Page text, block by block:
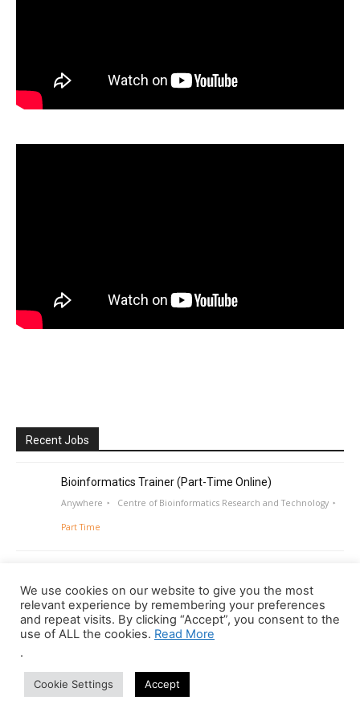
Recent Jobs
Bioinformatics Trainer (Part-Time Online)
Anywhere Centre of Bioinformatics Research and Technology
Part Time
We use cookies on our website to give you the most
relevant experience by remembering your preferences
and repeat visits. By clicking “Accept”, you consent to the
use of ALL the cookies. Read More
.
Cookie Settings Accept